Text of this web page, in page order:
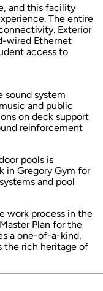
and this facility
The entire
Exterior
wired Ethernet
access to
sound system
and public
on deck support
reinforcement
pools is
in Gregory Gym for
and pool
work process in the
Plan for the
a one-of-a-kind,
the rich heritage of